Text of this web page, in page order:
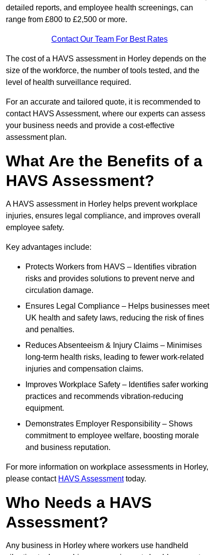
detailed reports, and employee health screenings, can
range from £800 to £2,500 or more.
Contact Our Team For Best Rates
The cost of a HAVS assessment in Horley depends on the
size of the workforce, the number of tools tested, and the
level of health surveillance required.
For an accurate and tailored quote, it is recommended to
contact HAVS Assessment, where our experts can assess
your business needs and provide a cost-effective
assessment plan.
What Are the Benefits of a
HAVS Assessment?
A HAVS assessment in Horley helps prevent workplace
injuries, ensures legal compliance, and improves overall
employee safety.
Key advantages include:
Protects Workers from HAVS – Identifies vibration
risks and provides solutions to prevent nerve and
circulation damage.
Ensures Legal Compliance – Helps businesses meet
UK health and safety laws, reducing the risk of fines
and penalties.
Reduces Absenteeism & Injury Claims – Minimises
long-term health risks, leading to fewer work-related
injuries and compensation claims.
Improves Workplace Safety – Identifies safer working
practices and recommends vibration-reducing
equipment.
Demonstrates Employer Responsibility – Shows
commitment to employee welfare, boosting morale
and business reputation.
For more information on workplace assessments in Horley,
please contact HAVS Assessmenttoday.
Who Needs a HAVS
Assessment?
Any business in Horley where workers use handheld